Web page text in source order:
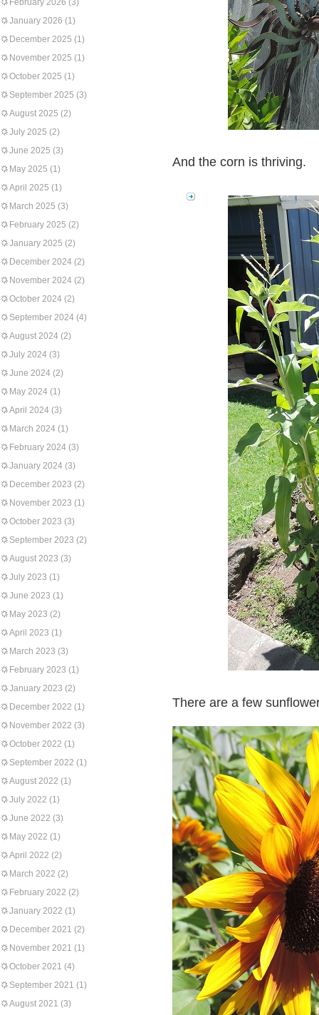
February 2026 (3)
January 2026 (1)
December 2025 (1)
November 2025 (1)
October 2025 (1)
September 2025 (3)
August 2025 (2)
July 2025 (2)
June 2025 (3)
May 2025 (1)
April 2025 (1)
March 2025 (3)
February 2025 (2)
January 2025 (2)
December 2024 (2)
November 2024 (2)
October 2024 (2)
September 2024 (4)
August 2024 (2)
July 2024 (3)
June 2024 (2)
May 2024 (1)
April 2024 (3)
March 2024 (1)
February 2024 (3)
January 2024 (3)
December 2023 (2)
November 2023 (1)
October 2023 (3)
September 2023 (2)
August 2023 (3)
July 2023 (1)
June 2023 (1)
May 2023 (2)
April 2023 (1)
March 2023 (3)
February 2023 (1)
January 2023 (2)
December 2022 (1)
November 2022 (3)
October 2022 (1)
September 2022 (1)
August 2022 (1)
July 2022 (1)
June 2022 (3)
May 2022 (1)
April 2022 (2)
March 2022 (2)
February 2022 (2)
January 2022 (1)
December 2021 (2)
November 2021 (1)
October 2021 (4)
September 2021 (1)
August 2021 (3)
And the corn is thriving.
There are a few